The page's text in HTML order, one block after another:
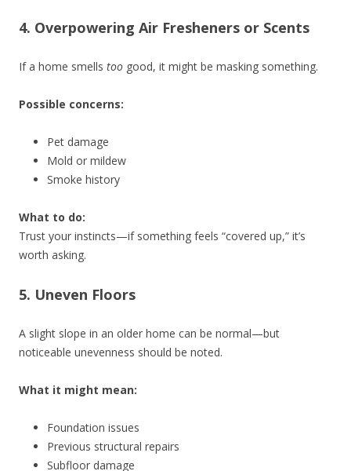
4. Overpowering Air Fresheners or Scents
If a home smells too good, it might be masking something.
Possible concerns:
Pet damage
Mold or mildew
Smoke history
What to do:
Trust your instincts—if something feels “covered up,” it’s
worth asking.
5. Uneven Floors
A slight slope in an older home can be normal—but
noticeable unevenness should be noted.
What it might mean:
Foundation issues
Previous structural repairs
Subfloor damage